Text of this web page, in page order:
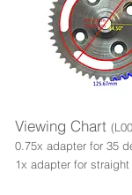
Viewing Chart
0.75x adapter for 35
1x adapter for